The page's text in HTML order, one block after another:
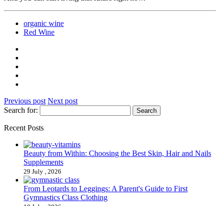
organic wine
Red Wine
Previous post Next post
Search for:
Recent Posts
Beauty from Within: Choosing the Best Skin, Hair and Nails
Supplements
29 July , 2026
From Leotards to Leggings: A Parent's Guide to First
Gymnastics Class Clothing